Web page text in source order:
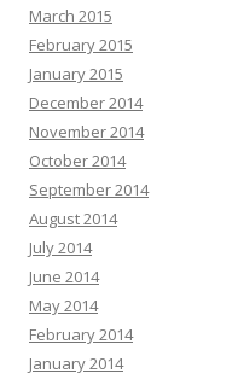
March 2015
February 2015
January 2015
December 2014
November 2014
October 2014
September 2014
August 2014
July 2014
June 2014
May 2014
February 2014
January 2014